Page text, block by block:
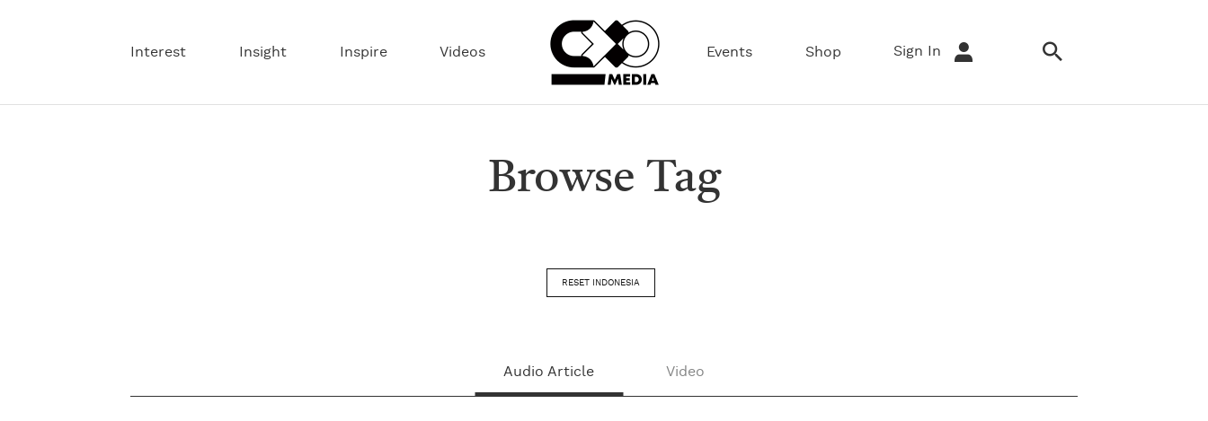
Interest Insight Inspire Videos Events Shop Sign In
Browse Tag
RESET INDONESIA
Audio Article Video